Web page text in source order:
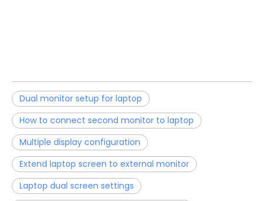
Dual monitor setup for laptop
How to connect second monitor to laptop
Multiple display configuration
Extend laptop screen to external monitor
Laptop dual screen settings